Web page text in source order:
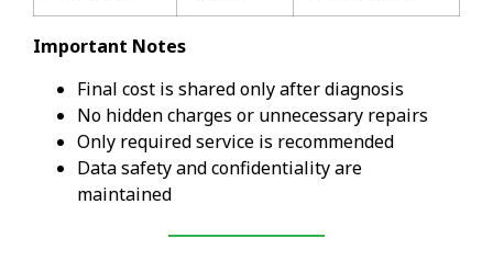
Important Notes
Final cost is shared only after diagnosis
No hidden charges or unnecessary repairs
Only required service is recommended
Data safety and confidentiality are
maintained